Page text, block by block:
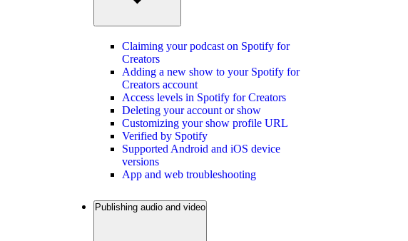
Claiming your podcast on Spotify for
Creators
Adding a new show to your Spotify for
Creators account
Access levels in Spotify for Creators
Deleting your account or show
Customizing your show profile URL
Verified by Spotify
Supported Android and iOS device
versions
App and web troubleshooting
Publishing audio and video